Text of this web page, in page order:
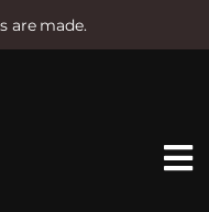
are made.